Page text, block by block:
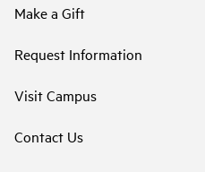
Make a Gift
Request Information
Visit Campus
Contact Us